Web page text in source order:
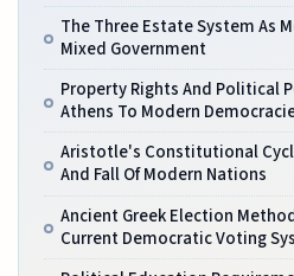
The Three Estate System As
Mixed Government
Property Rights And Political
Athens To Modern
Aristotle's Constitutional
And Fall Of Modern Nations
Ancient Greek Election
Current Democratic Voting